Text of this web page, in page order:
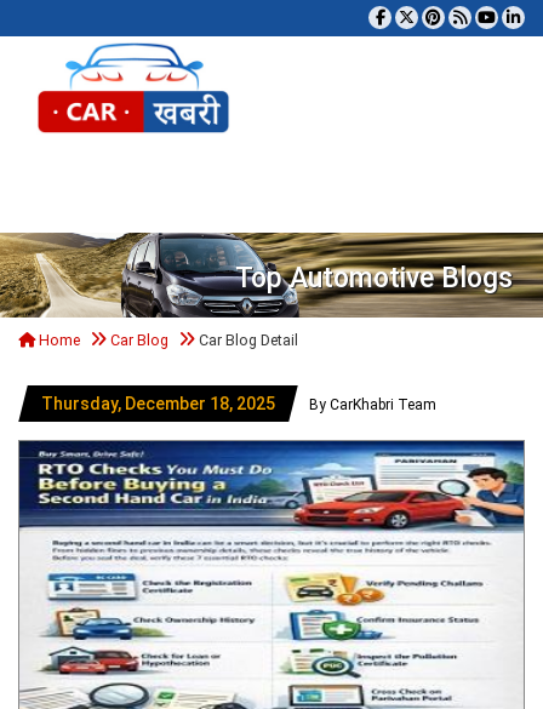
Top Automotive Blogs
Home Car Blog Car Blog Detail
Thursday, December 18, 2025 By CarKhabri Team